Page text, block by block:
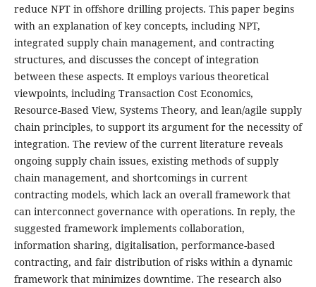
reduce NPT in offshore drilling projects. This paper begins
with an explanation of key concepts, including NPT,
integrated supply chain management, and contracting
structures, and discusses the concept of integration
between these aspects. It employs various theoretical
viewpoints, including Transaction Cost Economics,
Resource-Based View, Systems Theory, and lean/agile supply
chain principles, to support its argument for the necessity of
integration. The review of the current literature reveals
ongoing supply chain issues, existing methods of supply
chain management, and shortcomings in current
contracting models, which lack an overall framework that
can interconnect governance with operations. In reply, the
suggested framework implements collaboration,
information sharing, digitalisation, performance-based
contracting, and fair distribution of risks within a dynamic
framework that minimizes downtime. The research also